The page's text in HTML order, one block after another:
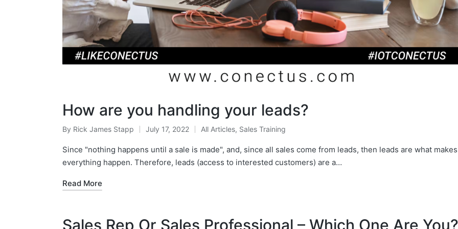
How are you handling your leads?
By Rick James Stapp July 17, 2022 All Articles, Sales Training
Since "nothing happens until a sale is made", and, since all sales come from leads, then leads are what makes
everything happen. Therefore, leads (access to interested customers) are a…
Read More
Sales Rep Or Sales Professional – Which One Are You?